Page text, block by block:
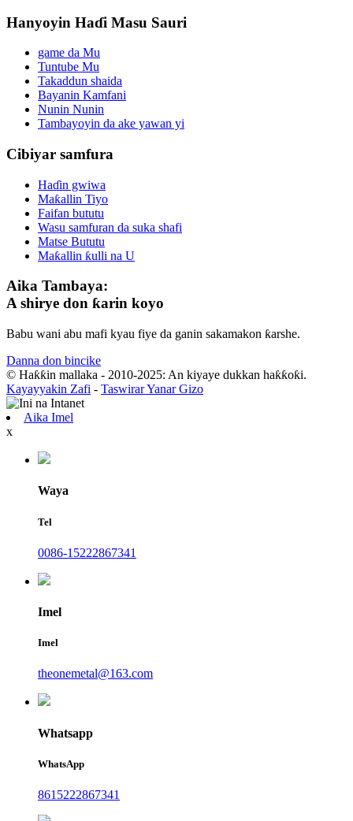
Hanyoyin Haɗi Masu Sauri
game da Mu
Tuntube Mu
Takaddun shaida
Bayanin Kamfani
Nunin Nunin
Tambayoyin da ake yawan yi
Cibiyar samfura
Haɗin gwiwa
Maƙallin Tiyo
Faifan bututu
Wasu samfuran da suka shafi
Matse Bututu
Maƙallin ƙulli na U
Aika Tambaya:
A shirye don ƙarin koyo
Babu wani abu mafi kyau fiye da ganin sakamakon ƙarshe.
Danna don bincike
© Haƙƙin mallaka - 2010-2025: An kiyaye dukkan haƙƙoƙi.
Kayayyakin Zafi - Taswirar Yanar Gizo
Aika Imel
x
Waya
Tel
0086-15222867341
Imel
Imel
theonemetal@163.com
Whatsapp
WhatsApp
8615222867341